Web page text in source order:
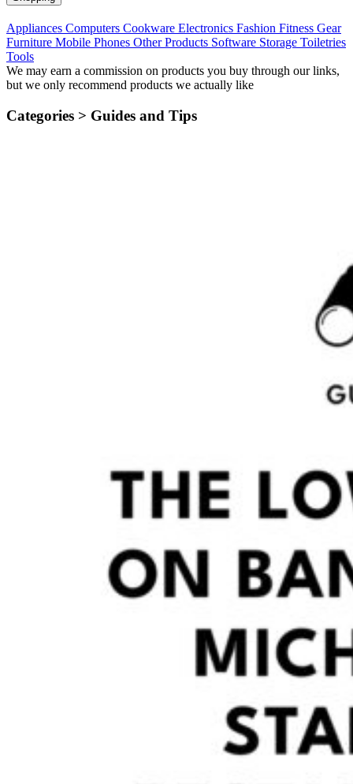
Appliances Computers Cookware Electronics Fashion Fitness Gear
Furniture Mobile Phones Other Products Software Storage Toiletries
Tools
We may earn a commission on products you buy through our links,
but we only recommend products we actually like
Categories > Guides and Tips